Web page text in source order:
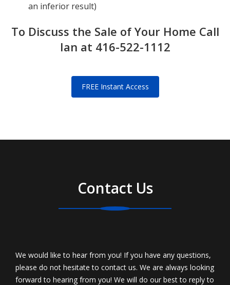
an inferior result)
To Discuss the Sale of Your Home Call
Ian at 416-522-1112
FREE Instant Access
Contact Us
We would like to hear from you! If you have any questions,
please do not hesitate to contact us. We are always looking
forward to hearing from you! We will do our best to reply to